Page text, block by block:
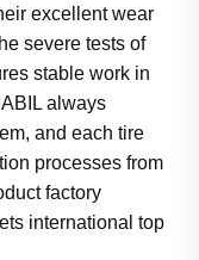
excellent wear
severe tests of
stable work in
always
and each tire
processes from
factory
international top